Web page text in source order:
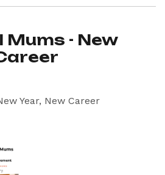
- New
Year, New Career